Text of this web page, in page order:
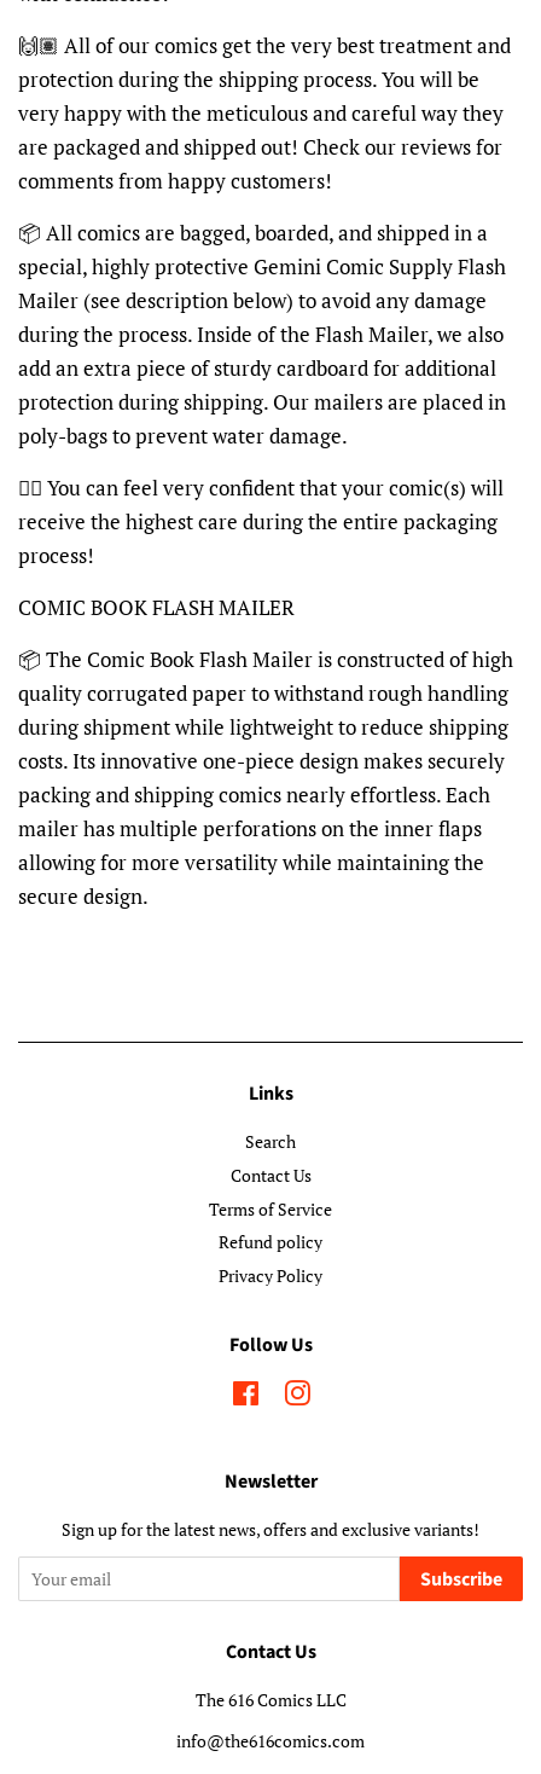
🙌🏽 All of our comics get the very best treatment and
protection during the shipping process. You will be
very happy with the meticulous and careful way they
are packaged and shipped out! Check our reviews for
comments from happy customers!
📦 All comics are bagged, boarded, and shipped in a
special, highly protective Gemini Comic Supply Flash
Mailer (see description below) to avoid any damage
during the process. Inside of the Flash Mailer, we also
add an extra piece of sturdy cardboard for additional
protection during shipping. Our mailers are placed in
poly-bags to prevent water damage.
👍🏽 You can feel very confident that your comic(s) will
receive the highest care during the entire packaging
process!
COMIC BOOK FLASH MAILER
📦 The Comic Book Flash Mailer is constructed of high
quality corrugated paper to withstand rough handling
during shipment while lightweight to reduce shipping
costs. Its innovative one-piece design makes securely
packing and shipping comics nearly effortless. Each
mailer has multiple perforations on the inner flaps
allowing for more versatility while maintaining the
secure design.
Links
Search
Contact Us
Terms of Service
Refund policy
Privacy Policy
Follow Us
FacebookInstagram
Newsletter
Sign up for the latest news, offers and exclusive variants!
Subscribe
Contact Us
The 616 Comics LLC
info@the616comics.com